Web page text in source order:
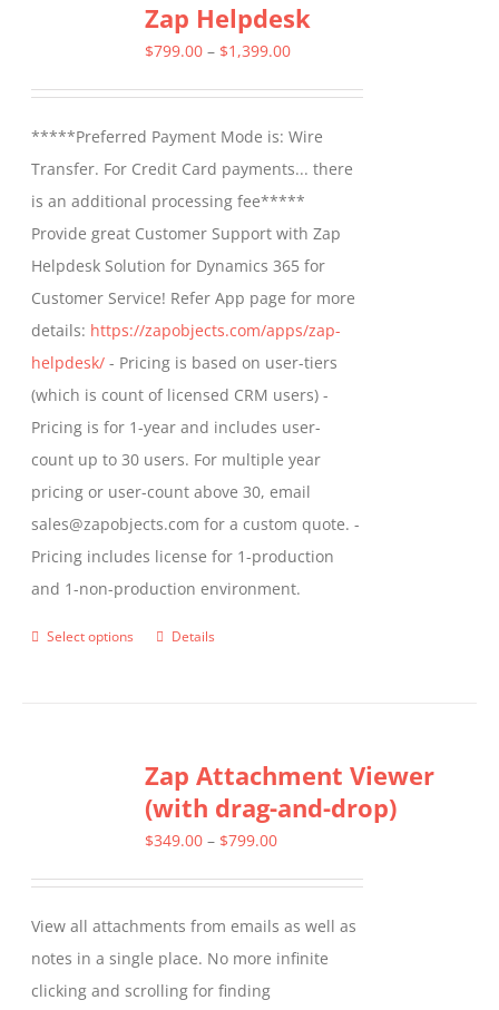
variants.
The
be
chosen
on
the
product
page
Zap Helpdesk
$799.00 – $1,399.00Price
through
$1,399.00
*****Preferred Payment Mode is: Wire
Transfer. For Credit Card payments... there
is an additional processing fee*****
Provide great Customer Support with Zap
Helpdesk Solution for Dynamics 365 for
Customer Service! Refer App page for more
details: https://zapobjects.com/apps/zap-
helpdesk/ - Pricing is based on user-tiers
(which is count of licensed CRM users) -
Pricing is for 1-year and includes user-
count up to 30 users. For multiple year
pricing or user-count above 30, email
sales@zapobjects.com for a custom quote. -
Pricing includes license for 1-production
and 1-non-production environment.
Select options
This
variants.
The
options
chosen
on
the
Details
Zap Attachment Viewer
(with drag-and-drop)
$349.00 – $799.00Price
through
$799.00
View all attachments from emails as well as
notes in a single place. No more infinite
clicking and scrolling for finding